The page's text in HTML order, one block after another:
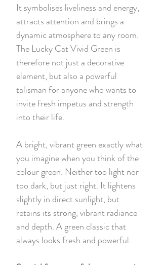
It symbolises liveliness and energy,
attracts attention and brings a
dynamic atmosphere to any room.
The Lucky Cat Vivid Green is
therefore not just a decorative
element, but also a powerful
talisman for anyone who wants to
invite fresh impetus and strength
into their life.
A bright, vibrant green exactly what
you imagine when you think of the
colour green. Neither too light nor
too dark, but just right. It lightens
slightly in direct sunlight, but
retains its strong, vibrant radiance
and depth. A green classic that
always looks fresh and powerful.